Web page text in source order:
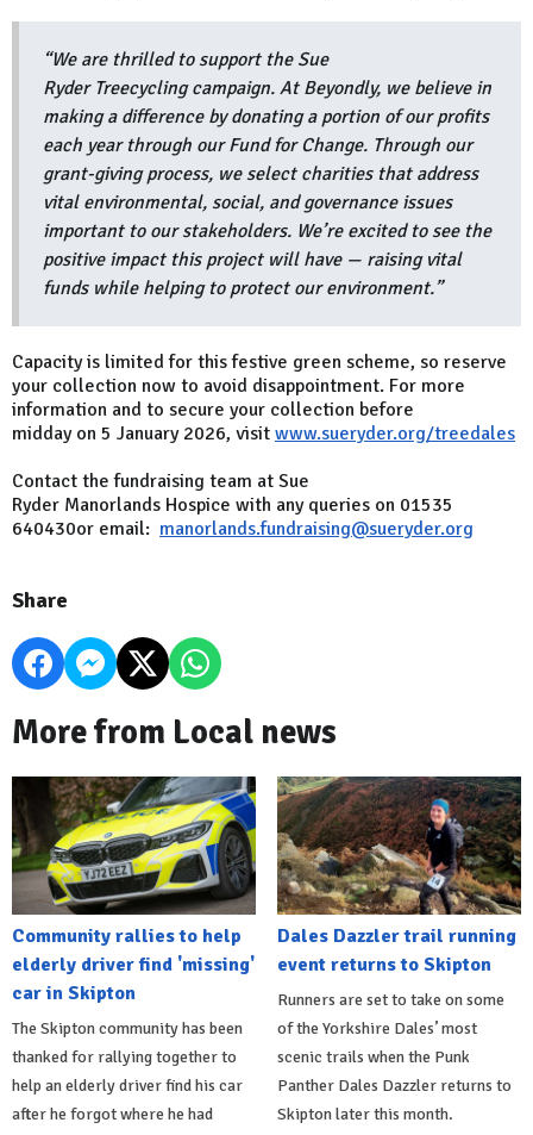
“We are thrilled to support the Sue
Ryder Treecycling campaign. At Beyondly, we believe in
making a difference by donating a portion of our profits
each year through our Fund for Change. Through our
grant-giving process, we select charities that address
vital environmental, social, and governance issues
important to our stakeholders. We’re excited to see the
positive impact this project will have — raising vital
funds while helping to protect our environment.”
Capacity is limited for this festive green scheme, so reserve
your collection now to avoid disappointment. For more
information and to secure your collection before
midday on 5 January 2026, visit www.sueryder.org/treedales
Contact the fundraising team at Sue
Ryder Manorlands Hospice with any queries on 01535
640430or email: manorlands.fundraising@sueryder.org
Share
More from Local news
Community rallies to help
elderly driver find 'missing'
car in Skipton
The Skipton community has been
thanked for rallying together to
help an elderly driver find his car
after he forgot where he had
Dales Dazzler trail running
event returns to Skipton
Runners are set to take on some
of the Yorkshire Dales’ most
scenic trails when the Punk
Panther Dales Dazzler returns to
Skipton later this month.